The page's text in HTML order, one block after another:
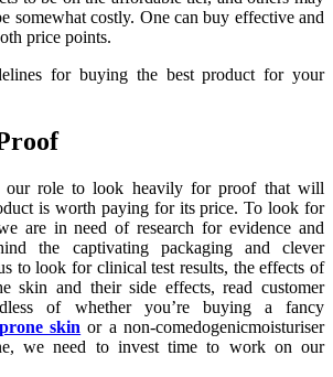
somewhat costly. One can buy effective and
price points.
for buying the best product for your
our role to look heavily for proof that will
is worth paying for its price. To look for
are in need of research for evidence and
the captivating packaging and clever
to look for clinical test results, the effects of
skin and their side effects, read customer
of whether you’re buying a fancy
skin or a non-comedogenicmoisturiser
we need to invest time to work on our